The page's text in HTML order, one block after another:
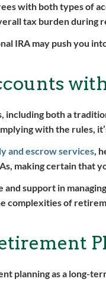
with both types of
tax burden during
IRA may push you
both a
with the rules,
and escrow services,
making certain that
support in
complexities of
planning as a long-